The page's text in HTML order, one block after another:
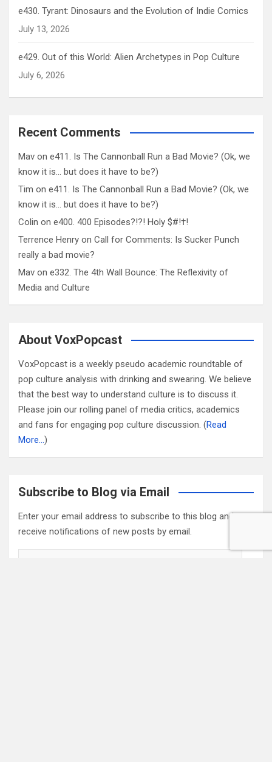
e430. Tyrant: Dinosaurs and the Evolution of Indie Comics
July 13, 2026
e429. Out of this World: Alien Archetypes in Pop Culture
July 6, 2026
Recent Comments
Mav on e411. Is The Cannonball Run a Bad Movie? (Ok, we
know it is… but does it have to be?)
Tim on e411. Is The Cannonball Run a Bad Movie? (Ok, we
know it is… but does it have to be?)
Colin on e400. 400 Episodes?!?! Holy $#!†!
Terrence Henry on Call for Comments: Is Sucker Punch
really a bad movie?
Mav on e332. The 4th Wall Bounce: The Reflexivity of
Media and Culture
About VoxPopcast
VoxPopcast is a weekly pseudo academic roundtable of
pop culture analysis with drinking and swearing. We believe
that the best way to understand culture is to discuss it.
Please join our rolling panel of media critics, academics
and fans for engaging pop culture discussion. (Read
More… )
Subscribe to Blog via Email
Enter your email address to subscribe to this blog and
receive notifications of new posts by email.